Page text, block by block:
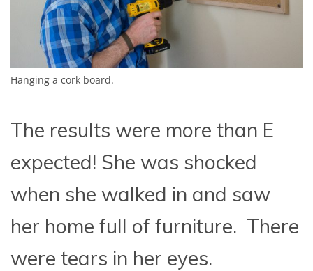
Hanging a cork board.
The results were more than E
expected! She was shocked
when she walked in and saw
her home full of furniture. There
were tears in her eyes.